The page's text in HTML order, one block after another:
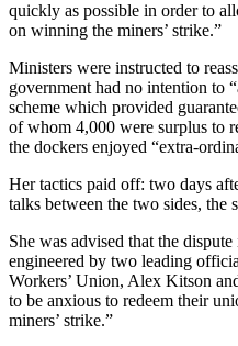
quickly as possible in order to
on winning the miners’ strike.”
Ministers were instructed to
government had no intention to
scheme which provided
of whom 4,000 were surplus to
the dockers enjoyed “extra-
Her tactics paid off: two days
talks between the two sides, the
She was advised that the
engineered by two leading
Workers’ Union, Alex Kitson
to be anxious to redeem their
miners’ strike.”